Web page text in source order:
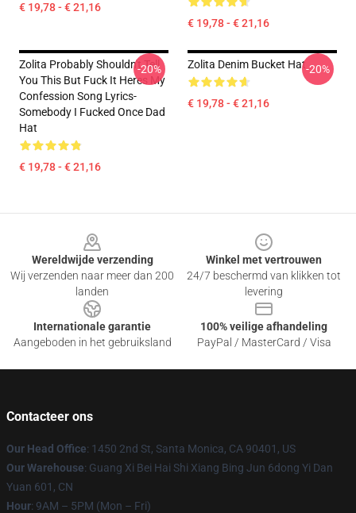
€ 19,78 - € 21,16
€ 19,78 - € 21,16
Zolita Probably Shouldn't Tell
You This But Fuck It Heres My
Confession Song Lyrics-
Somebody I Fucked Once Dad
Hat
€ 19,78 - € 21,16
-20% Zolita Denim Bucket Hat
€ 19,78 - € 21,16
-20%
Wereldwijde verzending
Wij verzenden naar meer dan 200
landen
Winkel met vertrouwen
24/7 beschermd van klikken tot
levering
Internationale garantie
Aangeboden in het gebruiksland
100% veilige afhandeling
PayPal / MasterCard / Visa
Contacteer ons
Our Head Office: 1450 2nd St, Santa Monica, CA 90401, US
Our Warehouse: Guang Xi Bei Hai Shi Xiang Bing Jun 6dong Yi Dan
Yuan 601, CN
Hour: 9AM – 5PM (Mon – Fri)